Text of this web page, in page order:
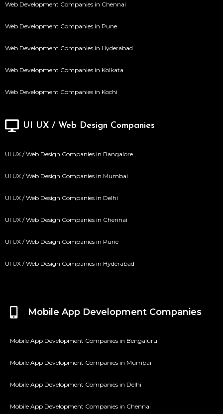
Web Development Companies in Chennai
Web Development Companies in Pune
Web Development Companies in Hyderabad
Web Development Companies in Kolkata
Web Development Companies in Kochi
UI UX / Web Design Companies
UI UX / Web Design Companies in Bangalore
UI UX / Web Design Companies in Mumbai
UI UX / Web Design Companies in Delhi
UI UX / Web Design Companies in Chennai
UI UX / Web Design Companies in Pune
UI UX / Web Design Companies in Hyderabad
Mobile App Development Companies
Mobile App Development Companies in Bengaluru
Mobile App Development Companies in Mumbai
Mobile App Development Companies in Delhi
Mobile App Development Companies in Chennai